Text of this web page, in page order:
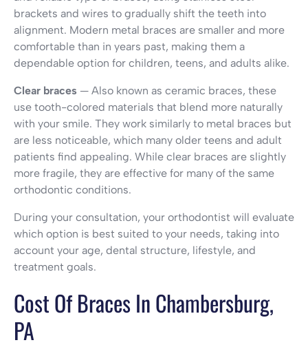
brackets and wires to gradually shift the teeth into
alignment. Modern metal braces are smaller and more
comfortable than in years past, making them a
dependable option for children, teens, and adults alike.
Clear braces — Also known as ceramic braces, these
use tooth-colored materials that blend more naturally
with your smile. They work similarly to metal braces but
are less noticeable, which many older teens and adult
patients find appealing. While clear braces are slightly
more fragile, they are effective for many of the same
orthodontic conditions.
During your consultation, your orthodontist will evaluate
which option is best suited to your needs, taking into
account your age, dental structure, lifestyle, and
treatment goals.
Cost Of Braces In Chambersburg,
PA